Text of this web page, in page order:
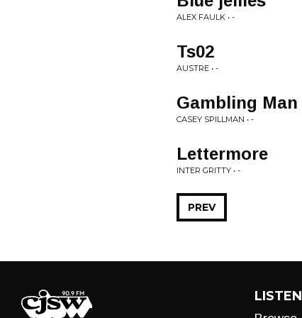
ALEX FAULK • -
Ts02
AUSTRE • -
Gambling Man
CASEY SPILLMAN • -
Lettermore
INTER GRITTY • -
PREV
LISTEN